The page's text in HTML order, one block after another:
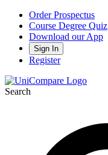
Order Prospectus
Course Degree Quiz
Download our App
Sign In
Register
Search